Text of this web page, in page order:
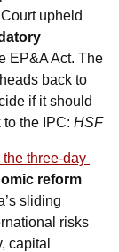
upheld
EP&A Act. The
back to
if it should
the IPC: HSF
three‑day
reform
sliding
risks
capital